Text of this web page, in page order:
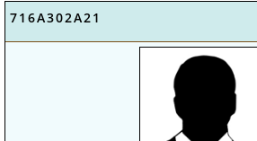
716A302A21